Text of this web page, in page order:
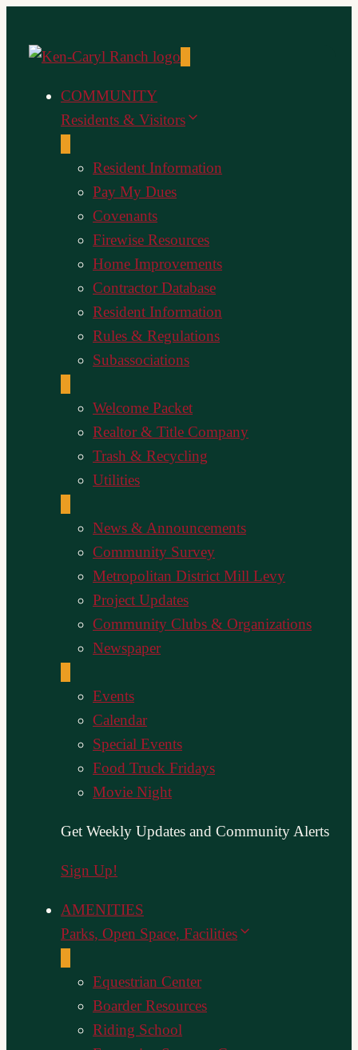
content
COMMUNITY
Residents & Visitors
Resident Information
Pay My Dues
Covenants
Firewise Resources
Home Improvements
Contractor Database
Resident Information
Rules & Regulations
Subassociations
Welcome Packet
Realtor & Title Company
Trash & Recycling
Utilities
News & Announcements
Community Survey
Metropolitan District Mill Levy
Project Updates
Community Clubs & Organizations
Newspaper
Events
Calendar
Special Events
Food Truck Fridays
Movie Night
Get Weekly Updates and Community Alerts
Sign Up!
AMENITIES
Parks, Open Space, Facilities
Equestrian Center
Boarder Resources
Riding School